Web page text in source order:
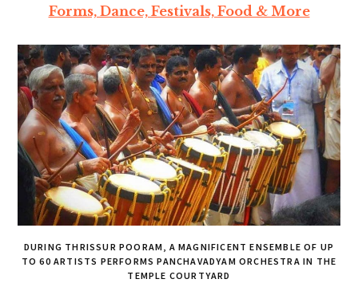
Forms, Dance, Festivals, Food & More
DURING THRISSUR POORAM, A MAGNIFICENT ENSEMBLE OF UP
TO 60 ARTISTS PERFORMS PANCHAVADYAM ORCHESTRA IN THE
TEMPLE COURTYARD